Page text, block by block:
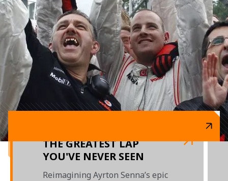
THE GREATEST LAP
YOU'VE NEVER SEEN
Reimagining Ayrton Senna’s epic